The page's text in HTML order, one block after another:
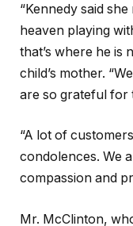
“Kennedy said
heaven playing
that’s where he is
child’s mother.
are so grateful for
“A lot of
condolences. We
compassion and
Mr. McClinton,